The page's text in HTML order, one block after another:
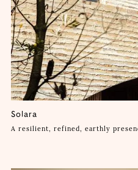
Solara
A resilient, refined, earthly